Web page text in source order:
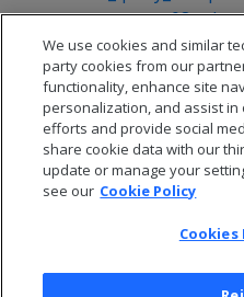
vmart_query_08.sql
vmart_query_09.sql
We use cookies and similar
party cookies from our
functionality, enhance site
personalization, and assist
efforts and provide social
share cookie data with our
update or manage your
see our Cookie Policy